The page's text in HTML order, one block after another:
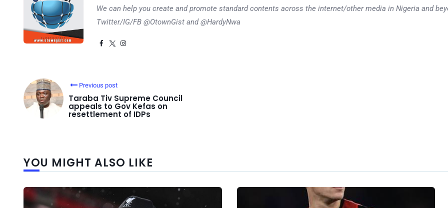
We can help you create and promote standard contents across the internet/other media in Nigeria and
Twitter/IG/FB @OtownGist and @HardyNwa
Previous post
Taraba Tiv Supreme Council
appeals to Gov Kefas on
resettlement of IDPs
YOU MIGHT ALSO LIKE